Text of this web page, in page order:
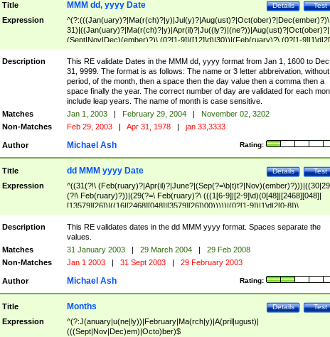
Title Test
Details
MMM dd, yyyy Date
Expression
^(?:(((Jan(uary)?|Ma(r(ch)?|y)|Jul(y)?|Aug(ust)?|Oct(ober)?|Dec(ember)?)\
31)|((Jan(uary)?|Ma(r(ch)?|y)|Apr(il)?|Ju((ly?)|(ne?))|Aug(ust)?|Oct(ober)?|
(Sept|Nov|Dec)(ember)?)\ (0?[1-9]|([12]\d)|30))|(Feb(ruary)?\ (0?[1-
8]|(29(?=,\ ((1[6-9]|[2-9]\d)(0[48]|[2468][048]|[13579][26])|((16|[2468][048]|
[3579][26])00)))))))\,\ ((1[6-9]|[2-9]\d)\d{2}))
Description
This RE validate Dates in the MMM dd, yyyy format from Jan 1, 1600 to Dec
31, 9999. The format is as follows: The name or 3 letter abbreivation,
period, of the month, then a space then the day value then a comma then a
space finally the year. The correct number of day are validated for each
include leap years. The name of month is case sensitive.
Matches
Jan 1, 2003 | February 29, 2004 |
November 02, 3202
Non-Matches
Feb 29, 2003 | Apr 31, 1978 | jan 33,3333
Author Rating:
Michael Ash
Title Test
Details
dd MMM yyyy Date
Expression
^((31(?!\
(?!\ Feb(ruary)?))|(29(?=\ Feb(ruary)?\ (((1[6-9]|[2-9]\d)(0[48]|[2468][048]|
[13579][26])|((16|[2468][048]|[3579][26])00)))))|(0?[1-9])|1\d|2[0-8])\
(Jan(uary)?|Feb(ruary)?|Ma(r(ch)?|y)|Apr(il)?|Ju((ly?)|(ne?))|Aug(ust)?
|Oct(ober)?|(Sep(?=\b|t)t?|Nov|Dec)(ember)?)\ ((1[6-9]|[2-9]\d)\d{2})$
Description
This RE validates dates in the dd MMM yyyy format. Spaces separate the
values.
Matches
31 January 2003 | 29 March 2004 |
29 Feb 2008
Non-Matches
Jan 1 2003 | 31 Sept 2003 | 29 February 2003
Author Rating:
Michael Ash
Title Test
Details
Months
Expression
^(?:J(anuary|u(ne|ly))|February|Ma(rch|y)|A(pril|ugust)|
(((Sept|Nov|Dec)em)|Octo)ber)$